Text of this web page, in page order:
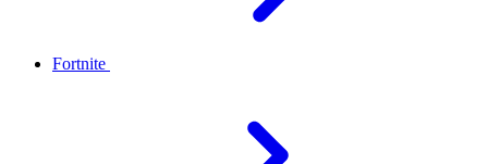
Fortnite